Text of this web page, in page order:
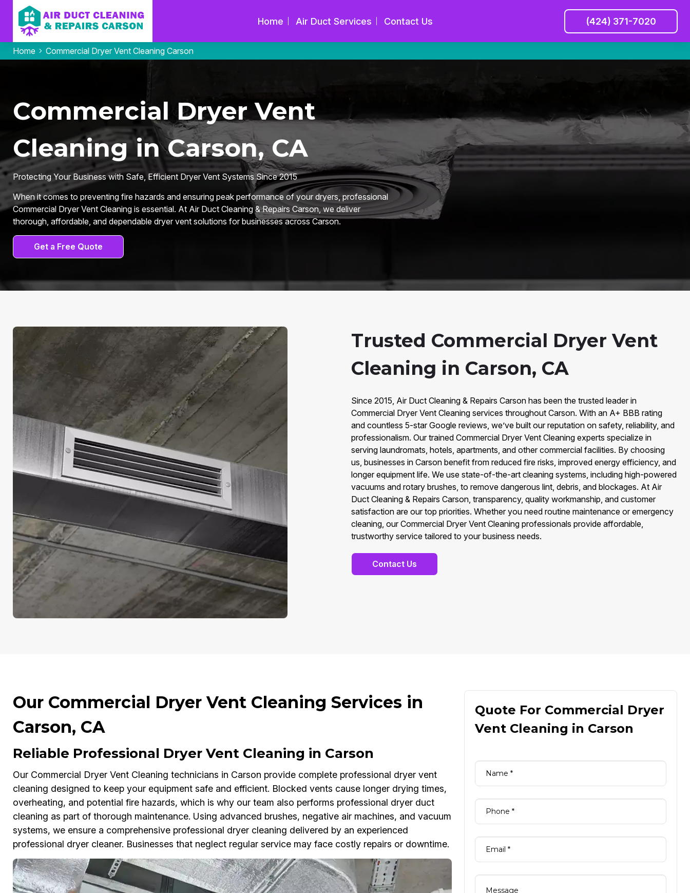
Home Air Duct Services Contact Us (424) 371-7020
Home Commercial Dryer Vent Cleaning Carson
Commercial Dryer Vent
Cleaning in Carson, CA
Protecting Your Business with Safe, Efficient Dryer Vent Systems Since 2015
When it comes to preventing fire hazards and ensuring peak performance of your dryers, professional
Commercial Dryer Vent Cleaning is essential. At Air Duct Cleaning & Repairs Carson, we deliver
thorough, affordable, and dependable dryer vent solutions for businesses across Carson.
Get a Free Quote
Trusted Commercial Dryer Vent
Cleaning in Carson, CA
Since 2015, Air Duct Cleaning & Repairs Carson has been the trusted leader in
Commercial Dryer Vent Cleaning services throughout Carson. With an A+ BBB rating
and countless 5-star Google reviews, we’ve built our reputation on safety, reliability, and
professionalism. Our trained Commercial Dryer Vent Cleaning experts specialize in
serving laundromats, hotels, apartments, and other commercial facilities. By choosing
us, businesses in Carson benefit from reduced fire risks, improved energy efficiency, and
longer equipment life. We use state-of-the-art cleaning systems, including high-powered
vacuums and rotary brushes, to remove dangerous lint, debris, and blockages. At Air
Duct Cleaning & Repairs Carson, transparency, quality workmanship, and customer
satisfaction are our top priorities. Whether you need routine maintenance or emergency
cleaning, our Commercial Dryer Vent Cleaning professionals provide affordable,
trustworthy service tailored to your business needs.
Contact Us
Our Commercial Dryer Vent Cleaning Services in
Carson, CA
Reliable Professional Dryer Vent Cleaning in Carson
Our Commercial Dryer Vent Cleaning technicians in Carson provide complete professional dryer vent
cleaning designed to keep your equipment safe and efficient. Blocked vents cause longer drying times,
overheating, and potential fire hazards, which is why our team also performs professional dryer duct
cleaning as part of thorough maintenance. Using advanced brushes, negative air machines, and vacuum
systems, we ensure a comprehensive professional dryer cleaning delivered by an experienced
professional dryer cleaner. Businesses that neglect regular service may face costly repairs or downtime.
Quote For Commercial Dryer
Vent Cleaning in Carson